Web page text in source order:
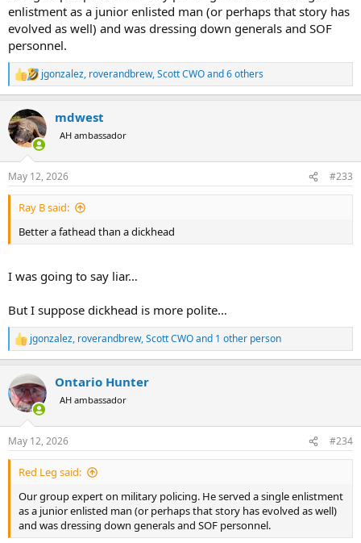
enlistment as a junior enlisted man (or perhaps that story has
evolved as well) and was dressing down generals and SOF
personnel.
R
e
c
t
i
s
:
jgonzalez, roverandbrew,Scott CWOand 6 others
mdwest
AH ambassador
May 12, 2026 #233
Ray B said:
Better a fathead than a dickhead
I was going to say liar…
But I suppose dickhead is more polite…
R
e
c
t
i
s
:
jgonzalez, roverandbrew,Scott CWOand 1 other person
Ontario Hunter
AH ambassador
May 12, 2026 #234
Red Leg said:
Our group expert on military policing. He served a single enlistment
as a junior enlisted man (or perhaps that story has evolved as well)
and was dressing down generals and SOF personnel.